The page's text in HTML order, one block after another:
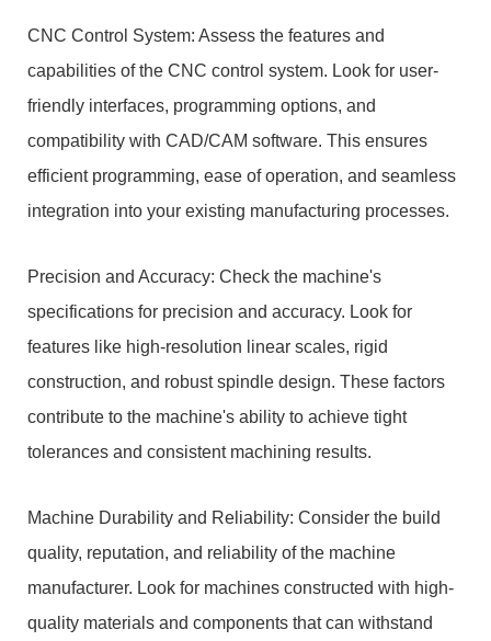
CNC Control System: Assess the features and
capabilities of the CNC control system. Look for user-
friendly interfaces, programming options, and
compatibility with CAD/CAM software. This ensures
efficient programming, ease of operation, and seamless
integration into your existing manufacturing processes.
Precision and Accuracy: Check the machine's
specifications for precision and accuracy. Look for
features like high-resolution linear scales, rigid
construction, and robust spindle design. These factors
contribute to the machine's ability to achieve tight
tolerances and consistent machining results.
Machine Durability and Reliability: Consider the build
quality, reputation, and reliability of the machine
manufacturer. Look for machines constructed with high-
quality materials and components that can withstand